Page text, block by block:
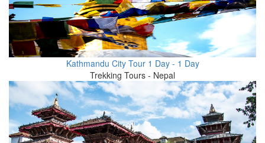
Kathmandu City Tour 1 Day - 1 Day
Trekking Tours - Nepal